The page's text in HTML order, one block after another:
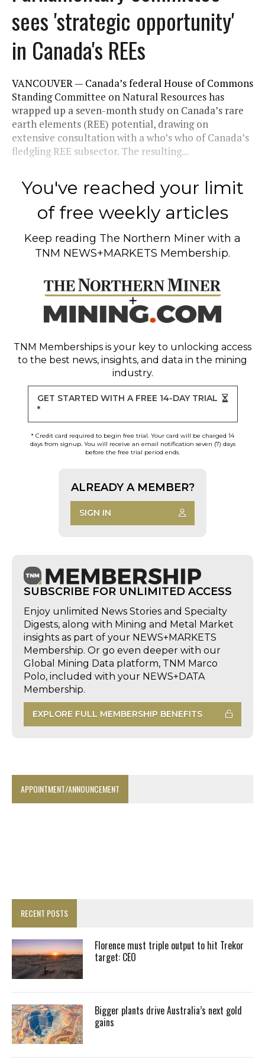
sees 'strategic opportunity'
in Canada's REEs
VANCOUVER — Canada’s federal House of Commons
Standing Committee on Natural Resources has
wrapped up a seven-month study on Canada’s rare
earth elements (REE) potential, drawing on
extensive consultation with a who’s who of Canada’s
fledgling REE subsector. The resulting...
You've reached your limit
of free weekly articles
Keep reading The Northern Miner with a
TNM NEWS+MARKETS Membership.
TNM Memberships is your key to unlocking access
to the best news, insights, and data in the mining
industry.
GET STARTED WITH A FREE 14-DAY TRIAL
*
* Credit card required to begin free trial. Your card will be charged 14
days from signup. You will receive an email notification seven (7) days
before the free trial period ends.
ALREADY A MEMBER?
SIGN IN
SUBSCRIBE FOR UNLIMITED ACCESS
Enjoy unlimited News Stories and Specialty
Digests, along with Mining and Metal Market
insights as part of your NEWS+MARKETS
Membership. Or go even deeper with our
Global Mining Data platform, TNM Marco
Polo, included with your NEWS+DATA
Membership.
EXPLORE FULL MEMBERSHIP BENEFITS
APPOINTMENT/ANNOUNCEMENT
RECENT POSTS
Florence must triple output to hit Trekor
target: CEO
Bigger plants drive Australia’s next gold
gains